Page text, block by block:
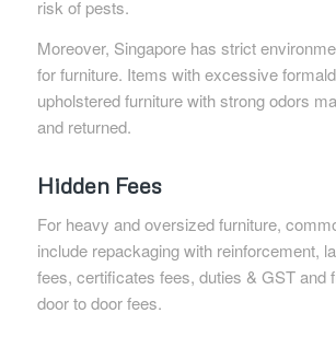
risk of pests.
Moreover, Singapore has strict
for furniture. Items with excessive
upholstered furniture with strong odors
and returned.
Hidden Fees
For heavy and oversized furniture,
include repackaging with reinforcement,
fees, certificates fees, duties & GST and
door to door fees.